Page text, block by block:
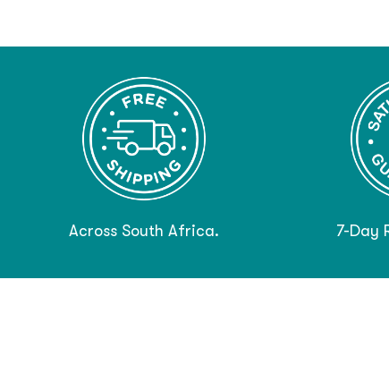
Across South Africa. 7-Day